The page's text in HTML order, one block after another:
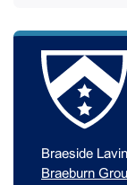
Braeside
Braeburn